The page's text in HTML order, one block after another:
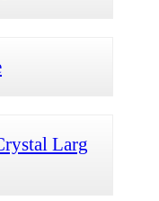
Larg